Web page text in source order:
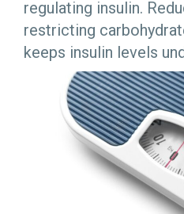
regulating insulin.
restricting
keeps insulin levels